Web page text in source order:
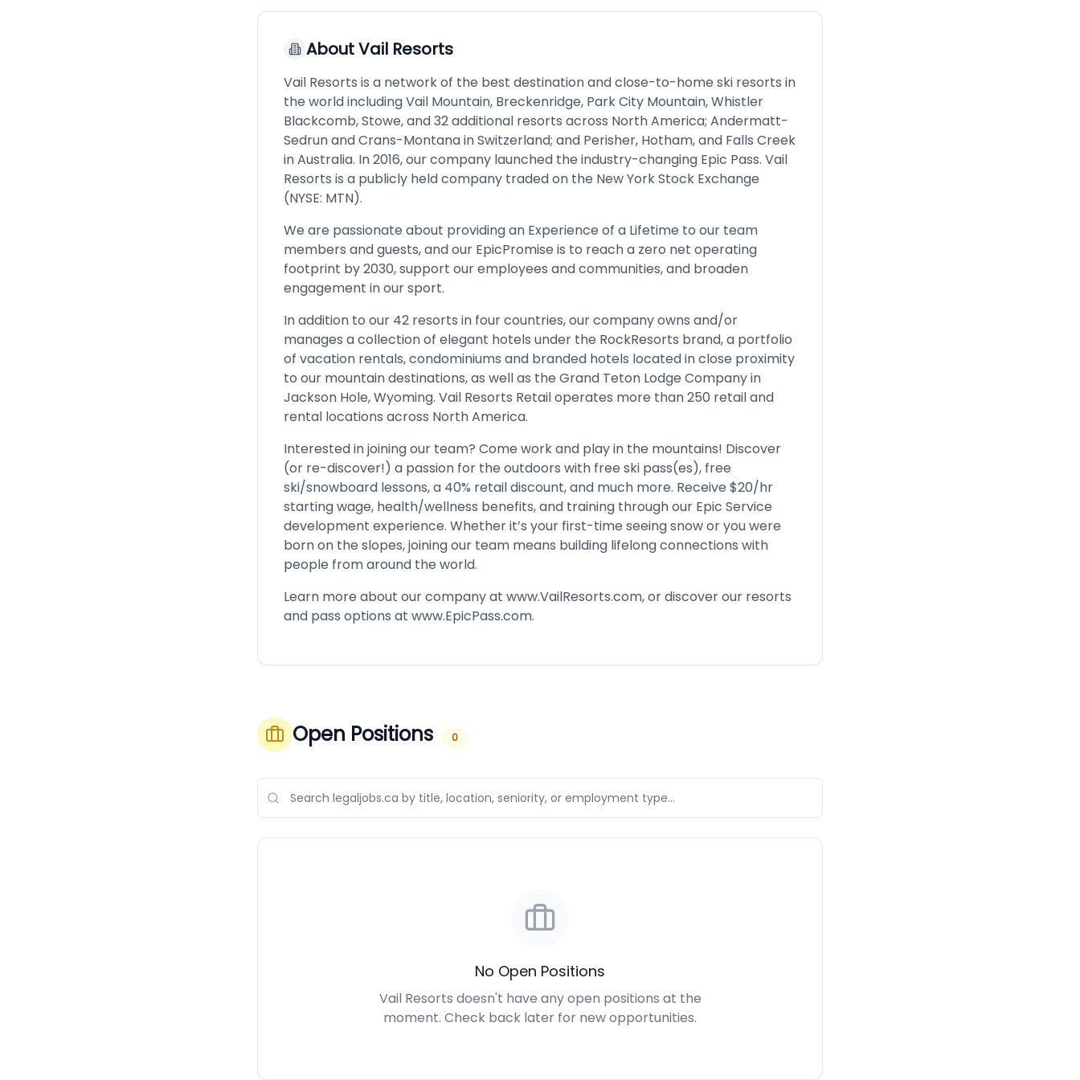
AboutVail Resorts
Vail Resorts is a network of the best destination and close-to-home ski resorts in
the world including Vail Mountain, Breckenridge, Park City Mountain, Whistler
Blackcomb, Stowe, and 32 additional resorts across North America; Andermatt-
Sedrun and Crans-Montana in Switzerland; and Perisher, Hotham, and Falls Creek
in Australia. In 2016, our company launched the industry-changing Epic Pass. Vail
Resorts is a publicly held company traded on the New York Stock Exchange
(NYSE: MTN). ​
We are passionate about providing an Experience of a Lifetime to our team
members and guests, and our EpicPromise is to reach a zero net operating
footprint by 2030, support our employees and communities, and broaden
engagement in our sport.
In addition to our 42 resorts in four countries, our company owns and/or
manages a collection of elegant hotels under the RockResorts brand, a portfolio
of vacation rentals, condominiums and branded hotels located in close proximity
to our mountain destinations, as well as the Grand Teton Lodge Company in
Jackson Hole, Wyoming. Vail Resorts Retail operates more than 250 retail and
rental locations across North America. ​
Interested in joining our team? Come work and play in the mountains! Discover
(or re-discover!) a passion for the outdoors with free ski pass(es), free
ski/snowboard lessons, a 40% retail discount, and much more. Receive $20/hr
starting wage, health/wellness benefits, and training through our Epic Service
development experience. Whether it’s your first-time seeing snow or you were
born on the slopes, joining our team means building lifelong connections with
people from around the world.​
Learn more about our company at www.VailResorts.com, or discover our resorts
and pass options at www.EpicPass.com.
Open Positions 0
No Open Positions
Vail Resorts doesn't have any open positions at the
moment. Check back later for new opportunities.